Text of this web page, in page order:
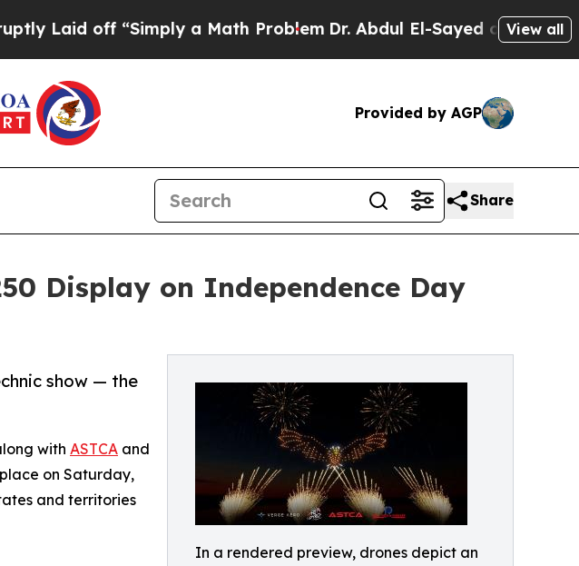
off “Simply a Math Problem Dr. Abdul El-Sayed on HistoricView all
Provided by AGP
Share
Display on Independence Day
In a rendered preview, drones depict an
show — the
with ASTCA and
on Saturday,
and territories